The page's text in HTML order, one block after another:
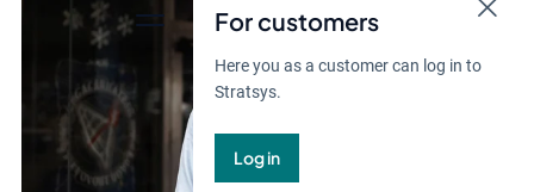
For customers
Here you as a customer can log in to
Stratsys.
Log in